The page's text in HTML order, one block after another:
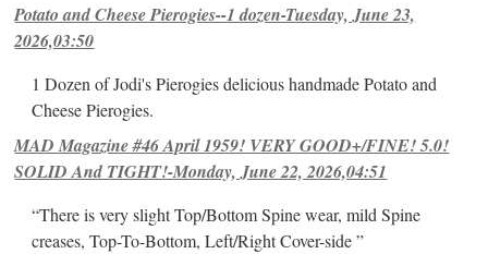
Potato and Cheese Pierogies--1 dozen-Tuesday, June 23,
2026,03:50
1 Dozen of Jodi's Pierogies delicious handmade Potato and
Cheese Pierogies.
MAD Magazine #46 April 1959! VERY GOOD+/FINE! 5.0!
SOLID And TIGHT!-Monday, June 22, 2026,04:51
“There is very slight Top/Bottom Spine wear, mild Spine
creases, Top-To-Bottom, Left/Right Cover-side ”